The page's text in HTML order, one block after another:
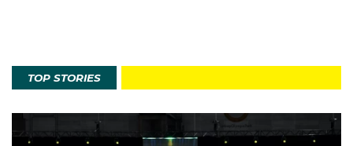
TOP STORIES